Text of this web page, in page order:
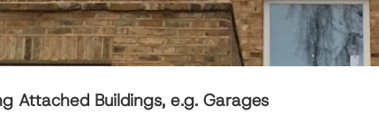
Attached Buildings, e.g. Garages